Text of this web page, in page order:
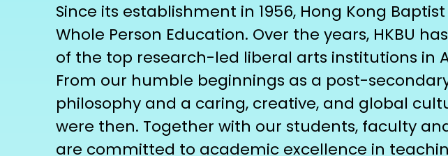
Since its establishment in 1956, Hong Kong
Whole Person Education. Over the years, HKBU
of the top research-led liberal arts institutions in
From our humble beginnings as a post-
philosophy and a caring, creative, and global
were then. Together with our students, faculty
are committed to academic excellence in